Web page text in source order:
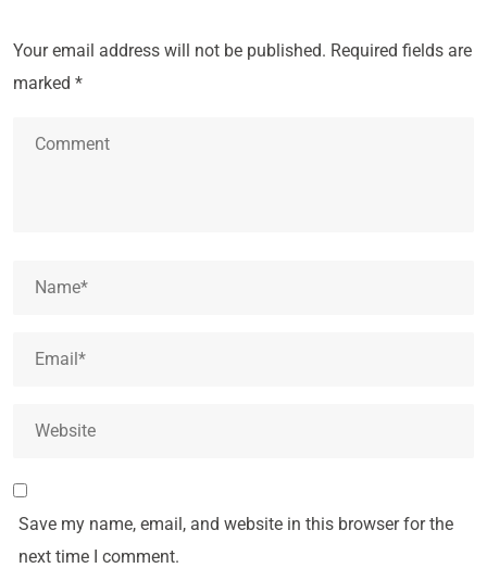
Your email address will not be published. Required fields are
marked *
Save my name, email, and website in this browser for the
next time I comment.